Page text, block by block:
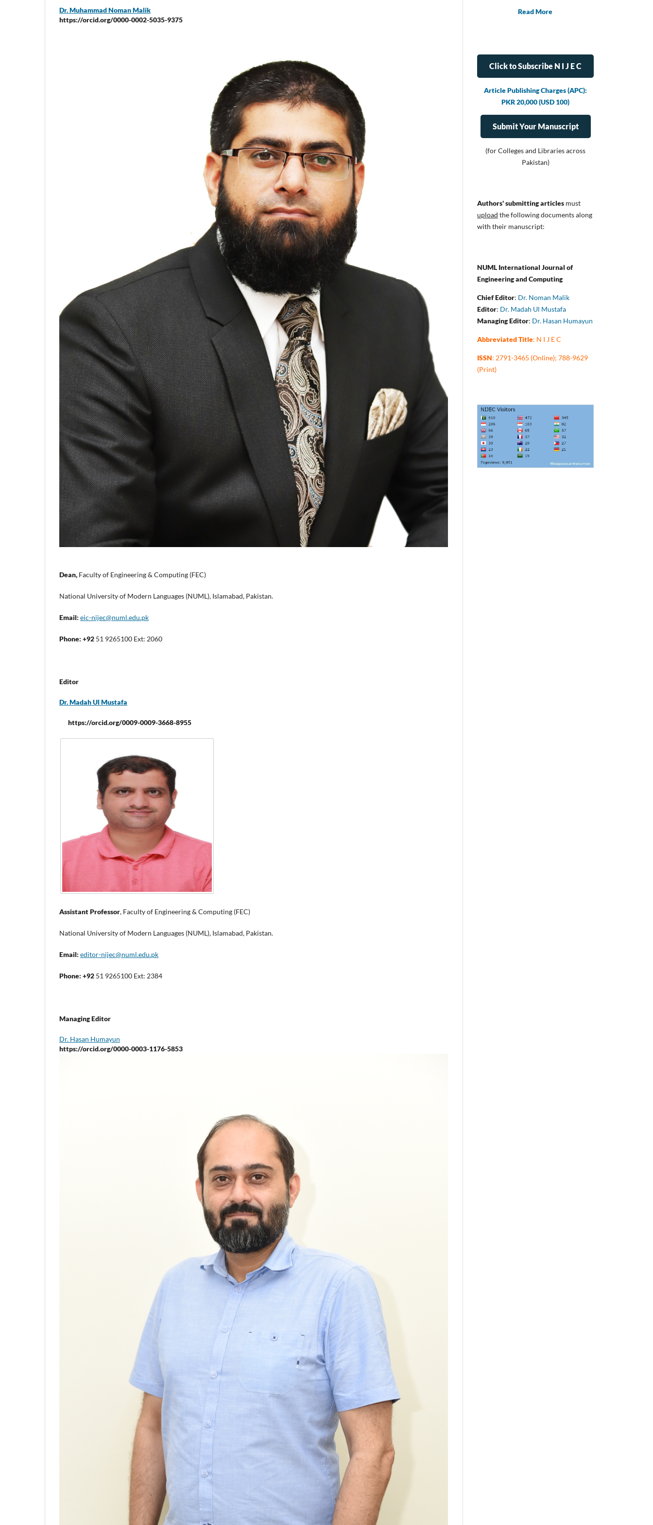
Dr. Muhammad Noman Malik
https://orcid.org/0000-0002-5035-9375
Dean, Faculty of Engineering & Computing (FEC)
National University of Modern Languages (NUML), Islamabad, Pakistan.
Email: eic-nijec@numl.edu.pk
Phone: +92 51 9265100 Ext: 2060
Editor
Dr. Madah Ul Mustafa
https://orcid.org/0009-0009-3668-8955
Assistant Professor, Faculty of Engineering & Computing (FEC)
National University of Modern Languages (NUML), Islamabad, Pakistan.
Email: editor-nijec@numl.edu.pk
Phone: +92 51 9265100 Ext: 2384
Managing Editor
Dr. Hasan Humayun
https://orcid.org/0000-0003-1176-5853
Read More
Click to Subscribe N I J E C
Article Publishing Charges (APC):
PKR 20,000 (USD 100)
Submit Your Manuscript
(for Colleges and Libraries across
Pakistan)
Authors' submitting articles must
upload the following documents along
with their manuscript:
NUML International Journal of
Engineering and Computing
Chief Editor: Dr. Noman Malik
Editor: Dr. Madah Ul Mustafa
Managing Editor: Dr. Hasan Humayun
Abbreviated Title: N I J E C
ISSN: 2791-3465 (Online); 788-9629
(Print)